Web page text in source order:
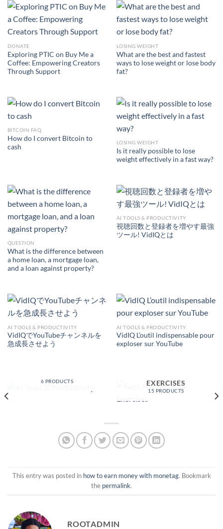
DONATE
Exploring PTIC on Buy Me a
Coffee: Empowering Creators
Through Support
LOSING WEIGHT
What are the best and fastest
ways to lose weight or lose body
fat?
BITCOIN FAQ
How do I convert Bitcoin to
cash
LOSING WEIGHT
Is it really possible to lose
weight effectively in a fast way?
QUESTION
What is the difference between
a home loan, a mortgage loan,
and a loan against property?
AI TOOLS & PRODUCTIVITY
視聴回数と登録者を増やす最強
ツール! VidIQとは
AI TOOLS & PRODUCTIVITY
VidIQでYouTubeチャンネルを
急成長させよう
AI TOOLS & PRODUCTIVITY
VidIQ L’outil indispensable pour
exploser sur YouTube
6 PRODUCTS
EXERCISES
15 PRODUCTS
This entry was posted in how to earn money with monetag. Bookmark
the permalink.
ROOTADMIN